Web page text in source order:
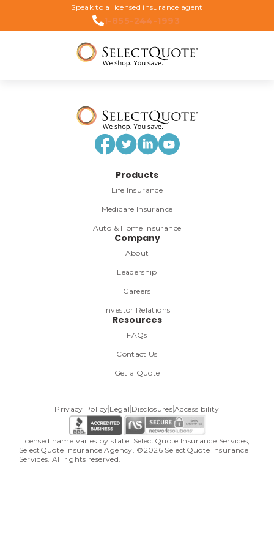
Speak to a licensed insurance agent
1-855-244-1993
Products
Life Insurance
Medicare Insurance
Auto & Home Insurance
Company
About
Leadership
Careers
Investor Relations
Resources
FAQs
Contact Us
Get a Quote
Privacy Policy Legal Disclosures Accessibility
Licensed name varies by state: SelectQuote Insurance Services,
SelectQuote Insurance Agency. ©2026 SelectQuote Insurance
Services. All rights reserved.